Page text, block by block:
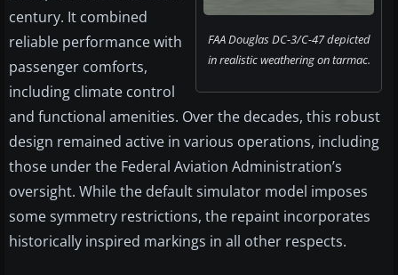
FAA Douglas DC-3/C-47 depicted
in realistic weathering on tarmac.
century. It combined
reliable performance with
passenger comforts,
including climate control
and functional amenities. Over the decades, this robust
design remained active in various operations, including
those under the Federal Aviation Administration’s
oversight. While the default simulator model imposes
some symmetry restrictions, the repaint incorporates
historically inspired markings in all other respects.